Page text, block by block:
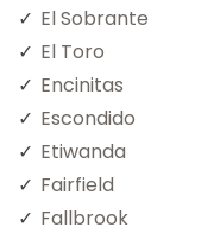
El Sobrante
El Toro
Encinitas
Escondido
Etiwanda
Fairfield
Fallbrook